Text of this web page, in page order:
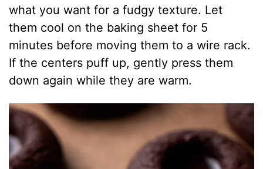
what you want for a fudgy texture. Let
them cool on the baking sheet for 5
minutes before moving them to a wire rack.
If the centers puff up, gently press them
down again while they are warm.